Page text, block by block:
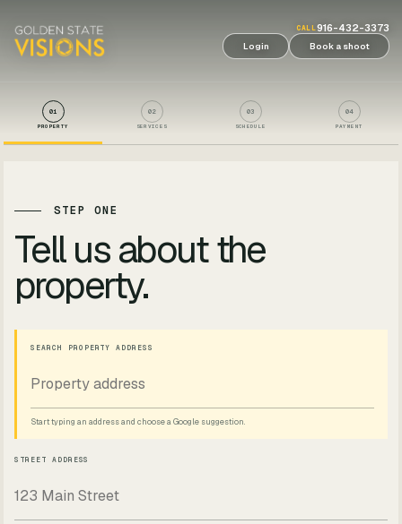
CALL916-432-3373
Login Book a shoot
01
PROPERTY
02
SERVICES
03
SCHEDULE
04
PAYMENT
STEP ONE
Tell us about the
property.
SEARCH PROPERTY ADDRESS
Start typing an address and choose a Google suggestion.
STREET ADDRESS